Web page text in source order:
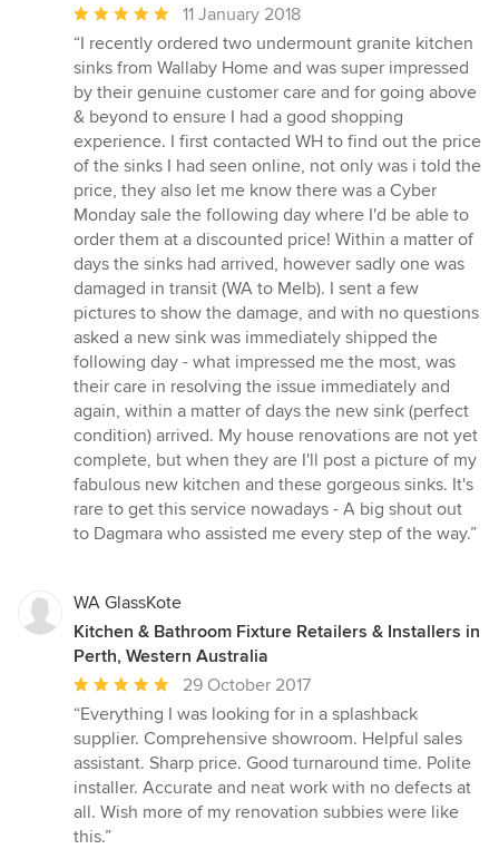
Average
rating:
5
out
of
5
stars
11 January 2018
“I recently ordered two undermount granite kitchen
sinks from Wallaby Home and was super impressed
by their genuine customer care and for going above
& beyond to ensure I had a good shopping
experience. I first contacted WH to find out the price
of the sinks I had seen online, not only was i told the
price, they also let me know there was a Cyber
Monday sale the following day where I'd be able to
order them at a discounted price! Within a matter of
days the sinks had arrived, however sadly one was
damaged in transit (WA to Melb). I sent a few
pictures to show the damage, and with no questions
asked a new sink was immediately shipped the
following day - what impressed me the most, was
their care in resolving the issue immediately and
again, within a matter of days the new sink (perfect
condition) arrived. My house renovations are not yet
complete, but when they are I'll post a picture of my
fabulous new kitchen and these gorgeous sinks. It's
rare to get this service nowadays - A big shout out
to Dagmara who assisted me every step of the way.”
WA GlassKote
Kitchen & Bathroom Fixture Retailers & Installers in
Perth, Western Australia
Average
rating:
5
out
of
5
stars
29 October 2017
“Everything I was looking for in a splashback
supplier. Comprehensive showroom. Helpful sales
assistant. Sharp price. Good turnaround time. Polite
installer. Accurate and neat work with no defects at
all. Wish more of my renovation subbies were like
this.”